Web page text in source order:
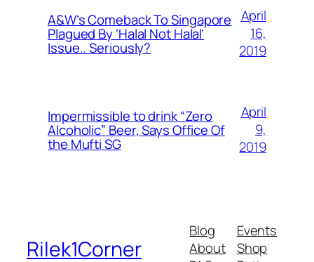
A&W’s Comeback To Singapore
Plagued By ‘Halal Not Halal’
Issue.. Seriously?
April
16,
2019
Impermissible to drink “Zero
Alcoholic” Beer, Says Office Of
the Mufti SG
April
9,
2019
Rilek1Corner
Blog
About
Events
Shop